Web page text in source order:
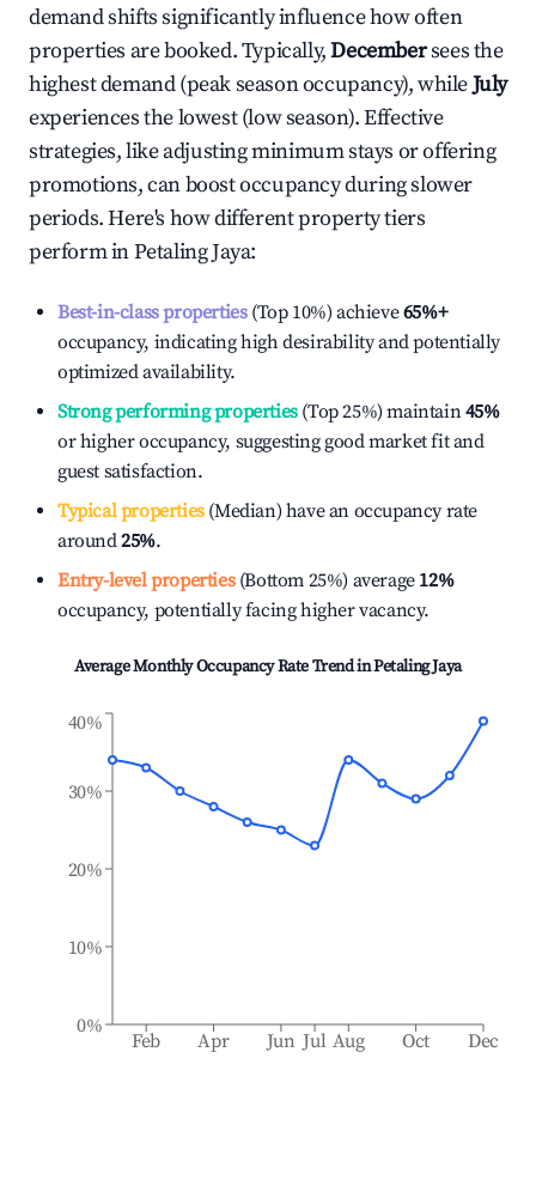
demand shifts significantly influence how often
properties are booked. Typically,Decembersees the
highest demand (peak season occupancy), whileJuly
experiences the lowest (low season). Effective
strategies, like adjusting minimum stays or offering
promotions, can boost occupancy during slower
periods. Here's how different property tiers
perform inPetaling Jaya:
Best-in-class properties(Top 10%) achieve65%+
occupancy, indicating high desirability and potentially
optimized availability.
Strong performing properties(Top 25%) maintain45%
or higher occupancy, suggesting good market fit and
guest satisfaction.
Typical properties(Median) have an occupancy rate
around25%.
Entry-level properties(Bottom 25%) average 12%
occupancy, potentially facing higher vacancy.
Average Monthly Occupancy Rate Trend inPetaling Jaya
Feb Apr Jun Jul Aug Oct Dec
0%
10%
20%
30%
40%